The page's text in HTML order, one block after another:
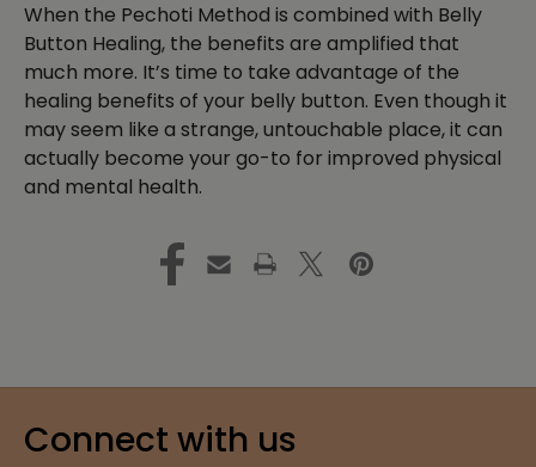
When the Pechoti Method is combined with Belly
Button Healing, the benefits are amplified that
much more. It’s time to take advantage of the
healing benefits of your belly button. Even though it
may seem like a strange, untouchable place, it can
actually become your go-to for improved physical
and mental health.
Connect with us